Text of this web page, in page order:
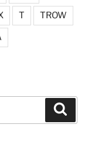
T TROW